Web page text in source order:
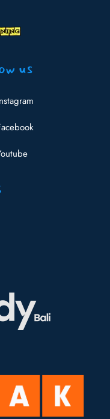
us